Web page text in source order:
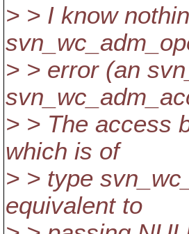
> > I know
> > error (an
> > The access
which is of
> > type
equivalent to